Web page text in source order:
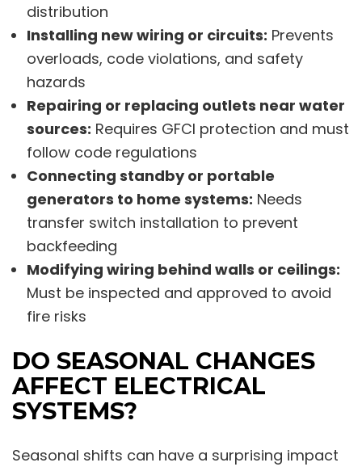
distribution
Installing new wiring or circuits: Prevents
overloads, code violations, and safety
hazards
Repairing or replacing outlets near water
sources: Requires GFCI protection and must
follow code regulations
Connecting standby or portable
generators to home systems: Needs
transfer switch installation to prevent
backfeeding
Modifying wiring behind walls or ceilings:
Must be inspected and approved to avoid
fire risks
DO SEASONAL CHANGES
AFFECT ELECTRICAL
SYSTEMS?
Seasonal shifts can have a surprising impact